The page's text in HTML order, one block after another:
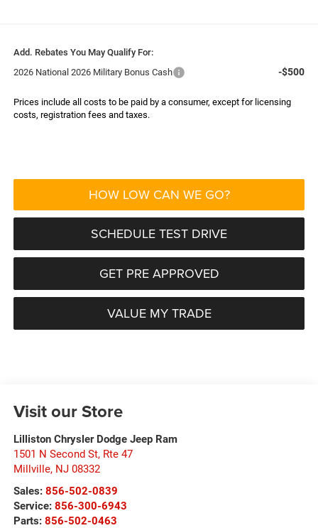
Add. Rebates You May Qualify For:
2026 National 2026 Military Bonus Cash
-$500
Prices include all costs to be paid by a consumer, except for licensing
costs, registration fees and taxes.
HOW LOW CAN WE GO?
SCHEDULE TEST DRIVE
GET PRE APPROVED
VALUE MY TRADE
Visit our Store
Lilliston Chrysler Dodge Jeep Ram
1501 N Second St, Rte 47
Millville, NJ 08332
Sales: 856-502-0839
Service: 856-300-6943
Parts: 856-502-0463